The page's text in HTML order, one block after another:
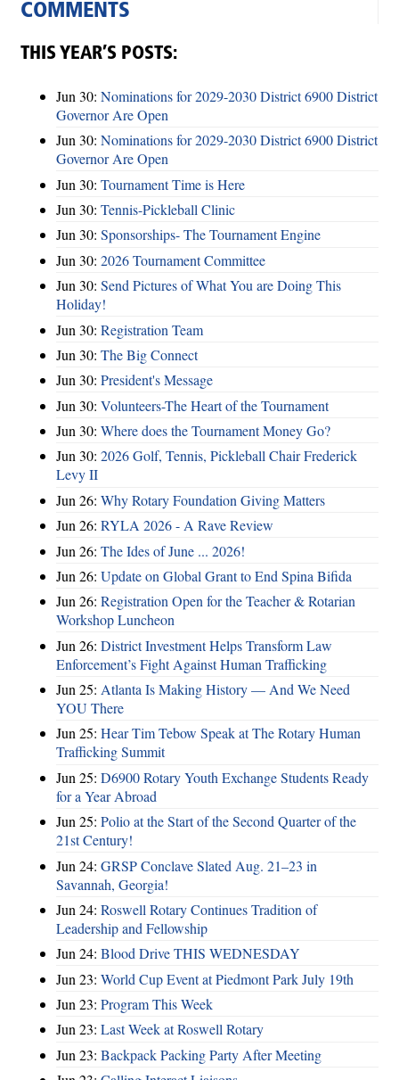
COMMENTS
THIS YEAR’S POSTS:
Jun 30: Nominations for 2029-2030 District 6900 District
Governor Are Open
Jun 30: Nominations for 2029-2030 District 6900 District
Governor Are Open
Jun 30: Tournament Time is Here
Jun 30: Tennis-Pickleball Clinic
Jun 30: Sponsorships- The Tournament Engine
Jun 30: 2026 Tournament Committee
Jun 30: Send Pictures of What You are Doing This
Holiday!
Jun 30: Registration Team
Jun 30: The Big Connect
Jun 30: President's Message
Jun 30: Volunteers-The Heart of the Tournament
Jun 30: Where does the Tournament Money Go?
Jun 30: 2026 Golf, Tennis, Pickleball Chair Frederick
Levy II
Jun 26: Why Rotary Foundation Giving Matters
Jun 26: RYLA 2026 - A Rave Review
Jun 26: The Ides of June ... 2026!
Jun 26: Update on Global Grant to End Spina Bifida
Jun 26: Registration Open for the Teacher & Rotarian
Workshop Luncheon
Jun 26: District Investment Helps Transform Law
Enforcement’s Fight Against Human Trafficking
Jun 25: Atlanta Is Making History — And We Need
YOU There
Jun 25: Hear Tim Tebow Speak at The Rotary Human
Trafficking Summit
Jun 25: D6900 Rotary Youth Exchange Students Ready
for a Year Abroad
Jun 25: Polio at the Start of the Second Quarter of the
21st Century!
Jun 24: GRSP Conclave Slated Aug. 21–23 in
Savannah, Georgia!
Jun 24: Roswell Rotary Continues Tradition of
Leadership and Fellowship
Jun 24: Blood Drive THIS WEDNESDAY
Jun 23: World Cup Event at Piedmont Park July 19th
Jun 23: Program This Week
Jun 23: Last Week at Roswell Rotary
Jun 23: Backpack Packing Party After Meeting